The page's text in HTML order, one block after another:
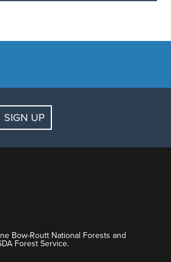
number.
and Gift Card number.
SIGN UP
Bow-Routt National Forests and
Forest Service.